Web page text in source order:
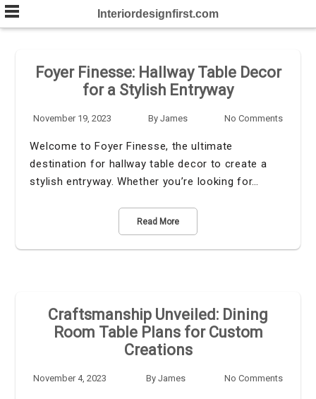
Skip
to
content
Interiordesignfirst.com
Foyer Finesse: Hallway Table Decor
for a Stylish Entryway
November 19, 2023 By James No Comments
Welcome to Foyer Finesse, the ultimate
destination for hallway table decor to create a
stylish entryway. Whether you’re looking for…
Read More
Craftsmanship Unveiled: Dining
Room Table Plans for Custom
Creations
November 4, 2023 By James No Comments